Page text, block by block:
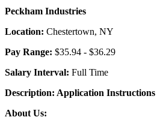
Peckham Industries
Location: Chestertown, NY
Pay Range: $35.94 - $36.29
Salary Interval: Full Time
Description: Application Instructions
About Us: